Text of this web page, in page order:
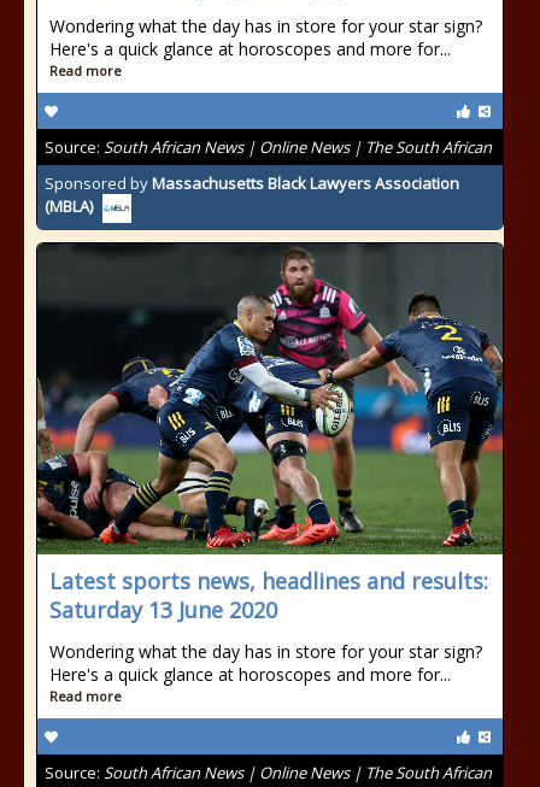
Wondering what the day has in store for your star sign?
Here's a quick glance at horoscopes and more for...
Read more
Source: South African News | Online News | The South African
Sponsored byMassachusetts Black Lawyers Association
(MBLA)
Latest sports news, headlines and results:
Saturday 13 June 2020
Wondering what the day has in store for your star sign?
Here's a quick glance at horoscopes and more for...
Read more
Source: South African News | Online News | The South African